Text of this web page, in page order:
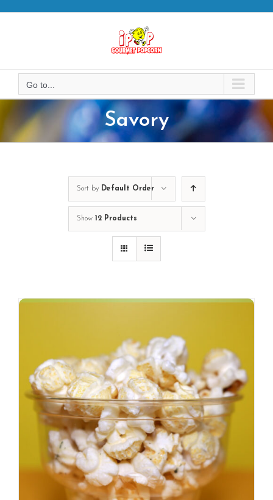
Go to...
Savory
Sort by Default Order
Show 12 Products